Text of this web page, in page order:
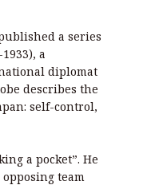
a series
a
diplomat
describes the
self-control,
a pocket”. He
team